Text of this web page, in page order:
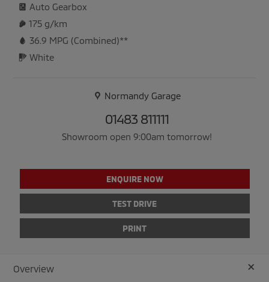
Auto Gearbox
175 g/km
36.9 MPG (Combined)**
White
Normandy Garage
01483 811111
Showroom open 9:00am tomorrow!
ENQUIRE NOW
TEST DRIVE
PRINT
+
Overview